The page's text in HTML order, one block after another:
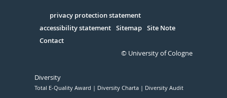
Serivce
privacy protection statement
accessibility statement Sitemap Site Note
Contact
© University of Cologne
Diversity
Total E-Quality Award Diversity Charta Diversity Audit